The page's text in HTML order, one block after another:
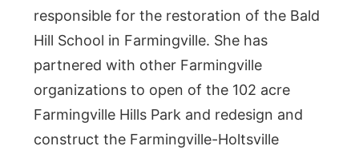
responsible for the restoration of the Bald
Hill School in Farmingville. She has
partnered with other Farmingville
organizations to open of the 102 acre
Farmingville Hills Park and redesign and
construct the Farmingville-Holtsville